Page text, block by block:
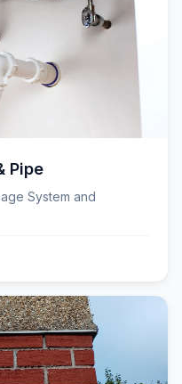
Pipe
System and